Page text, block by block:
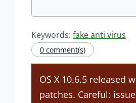
Keywords: fake anti virus
0 comment(s)
OS X 10.6.5 released
patches. Careful: